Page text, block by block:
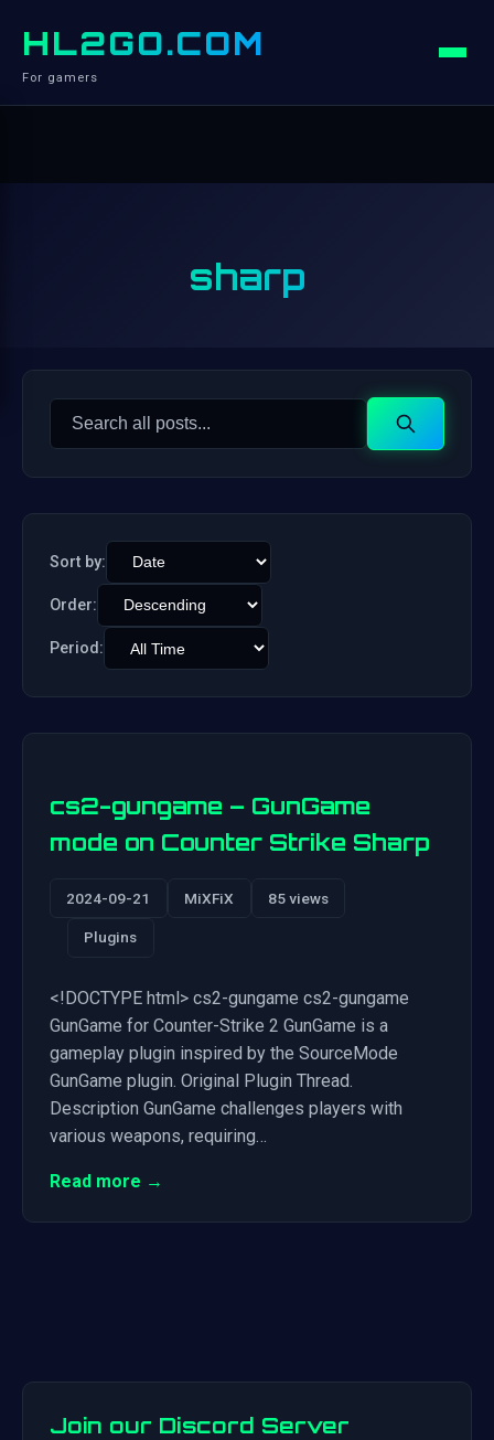
HL2GO.COM
For gamers
sharp
Search
Search
Sort by:
Order:
Period:
cs2-gungame – GunGame
mode on Counter Strike Sharp
2024-09-21 MiXFiX 85 views
Plugins
<!DOCTYPE html> cs2-gungame cs2-gungame
GunGame for Counter-Strike 2 GunGame is a
gameplay plugin inspired by the SourceMode
GunGame plugin. Original Plugin Thread.
Description GunGame challenges players with
various weapons, requiring…
Read more →
Join our Discord Server